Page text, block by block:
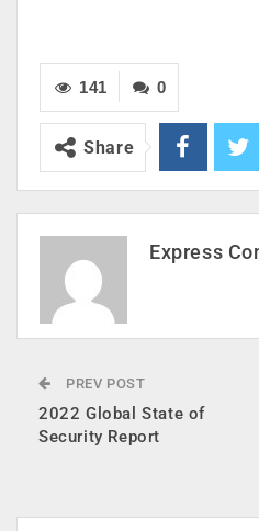
0
141
Share
Express
PREV POST
2022 Global State of
Security Report